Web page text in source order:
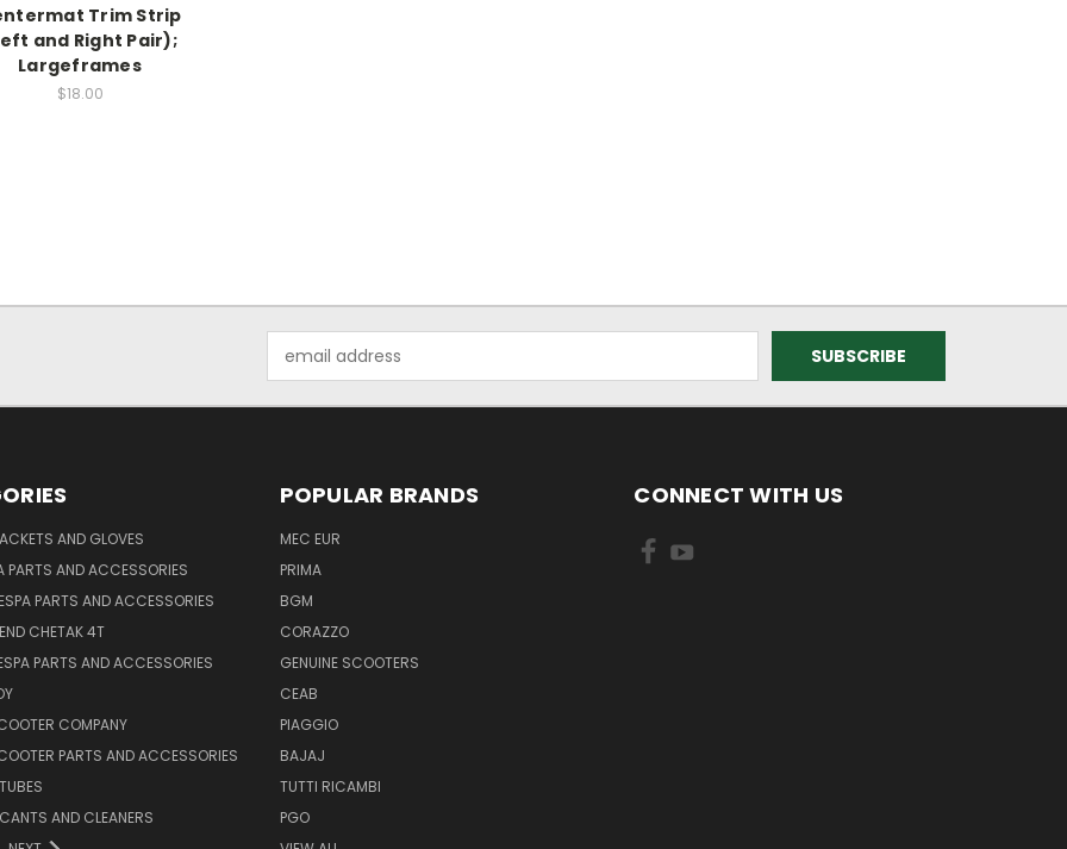
Trim Strip
and Right Pair);
Largeframes
$18.00
Address
AND GLOVES
PARTS AND ACCESSORIES
PARTS AND ACCESSORIES
CHETAK 4T
PARTS AND ACCESSORIES
COMPANY
PARTS AND ACCESSORIES
AND CLEANERS
POPULAR BRANDS
MEC EUR
PRIMA
BGM
CORAZZO
GENUINE SCOOTERS
CEAB
PIAGGIO
BAJAJ
TUTTI RICAMBI
PGO
CONNECT WITH US